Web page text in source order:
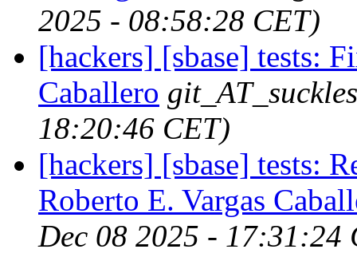
2025 - 08:58:28 CET)
[hackers] [sbase] tests:
Caballero
18:20:46 CET)
[hackers] [sbase] tests:
Roberto E. Vargas
Dec 08 2025 - 17:31:24